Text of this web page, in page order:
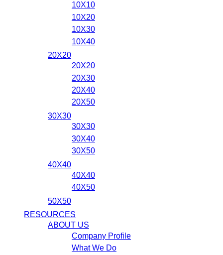
10X10
10X20
10X30
10X40
20X20
20X20
20X30
20X40
20X50
30X30
30X30
30X40
30X50
40X40
40X40
40X50
50X50
RESOURCES
ABOUT US
Company Profile
What We Do